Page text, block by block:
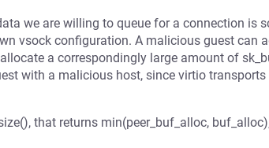
we are willing to queue for a connection is
vsock configuration. A malicious guest can
a correspondingly large amount of
with a malicious host, since virtio transports
that returns min(peer_buf_alloc,